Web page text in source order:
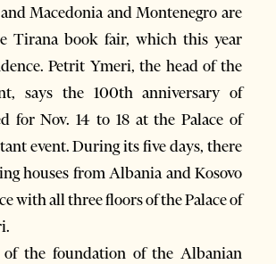
Macedonia and Montenegro are
Tirana book fair, which this year
Petrit Ymeri, the head of the
says the 100th anniversary of
for Nov. 14 to 18 at the Palace of
event. During its five days, there
houses from Albania and Kosovo
with all three floors of the Palace of
the foundation of the Albanian